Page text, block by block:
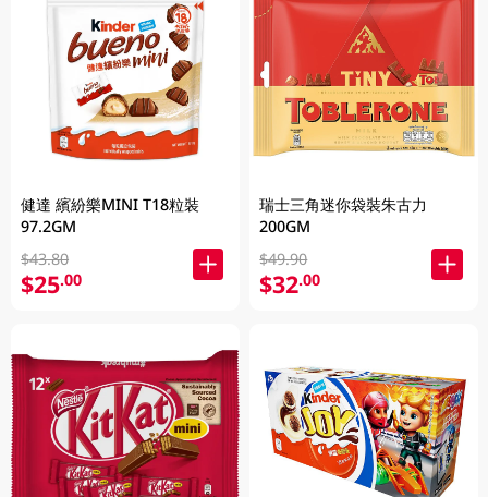
健達 繽紛樂MINI T18粒裝
97.2GM
$43.80
$25.00
瑞士三角迷你袋裝朱古力
200GM
$49.90
$32.00